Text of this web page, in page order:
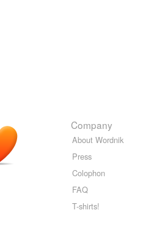
Company
About Wordnik
Press
Colophon
FAQ
T-shirts!